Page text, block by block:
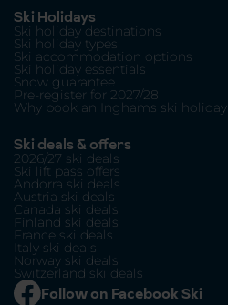
Ski Holidays
Ski holiday destinations
Ski holiday types
Ski accommodation options
Ski holiday essentials
Snow guarantee
Pre-register for 2027/28
Why book an Inghams ski holiday
Ski deals & offers
2026/27 ski deals
Ski lift pass offers
Andorra ski deals
Austria ski deals
Canada ski deals
Finland ski deals
France ski deals
Italy ski deals
Norway ski deals
Switzerland ski deals
Follow on Facebook Ski